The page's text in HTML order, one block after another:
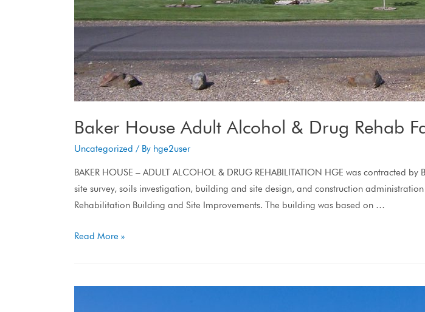
Baker House Adult Alcohol & Drug Rehab
Uncategorized / By hge2user
BAKER HOUSE – ADULT ALCOHOL & DRUG REHABILITATION HGE was contracted
site survey, soils investigation, building and site design, and construction
Rehabilitation Building and Site Improvements. The building was based on …
Read More »